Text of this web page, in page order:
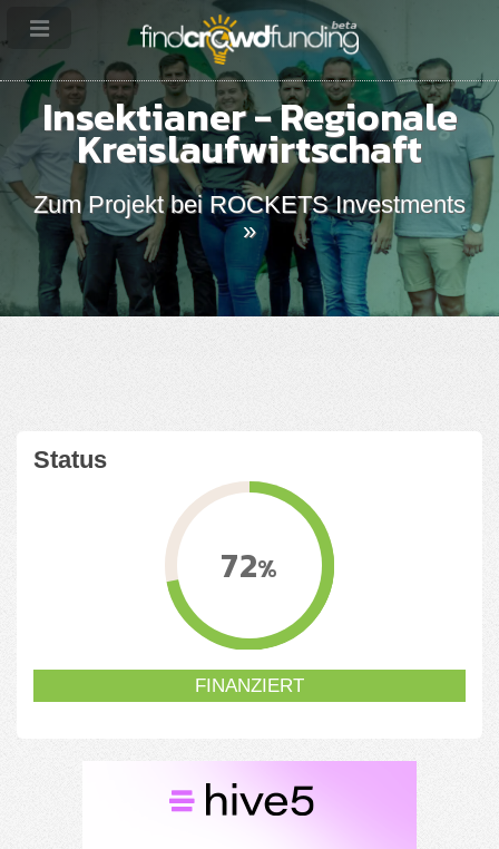
Insektianer - Regionale
Kreislaufwirtschaft
Zum Projekt bei ROCKETS Investments
»
Status
72%
FINANZIERT